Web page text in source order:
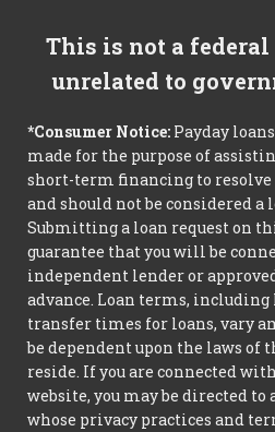
This is not a
unrelated to
*Consumer Notice: Payday
made for the purpose of
short-term financing to
and should not be considered
Submitting a loan request on
guarantee that you will be
independent lender or
advance. Loan terms,
transfer times for loans, vary
be dependent upon the laws of
reside. If you are connected
website, you may be directed
whose privacy practices and